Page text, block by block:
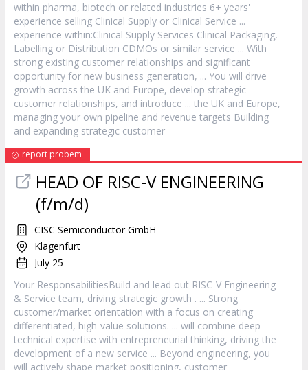
within pharma, biotech or related industries 6+ years'
experience selling Clinical Supply or Clinical Service ...
experience within:Clinical Supply Services Clinical Packaging,
Labelling or Distribution CDMOs or similar service ... With
strong existing customer relationships and significant
opportunity for new business generation, ... You will drive
growth across the UK and Europe, develop strategic
customer relationships, and introduce ... the UK and Europe,
managing your own pipeline and revenue targets Building
and expanding strategic customer
report probem
HEAD OF RISC-V ENGINEERING
(f/m/d)
CISC Semiconductor GmbH
Klagenfurt
July 25
Your ResponsabilitiesBuild and lead out RISC-V Engineering
& Service team, driving strategic growth . ... Strong
customer/market orientation with a focus on creating
differentiated, high-value solutions. ... will combine deep
technical expertise with entrepreneurial thinking, driving the
development of a new service ... Beyond engineering, you
will actively shape market positioning, customer